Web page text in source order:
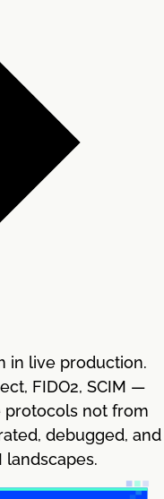
in live production.
FIDO2, SCIM —
protocols not from
debugged, and